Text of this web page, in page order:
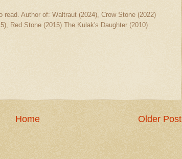
Author of: Waltraut (2024), Crow Stone (2022)
Red Stone (2015) The Kulak's Daughter (2010)
Older Post
Home